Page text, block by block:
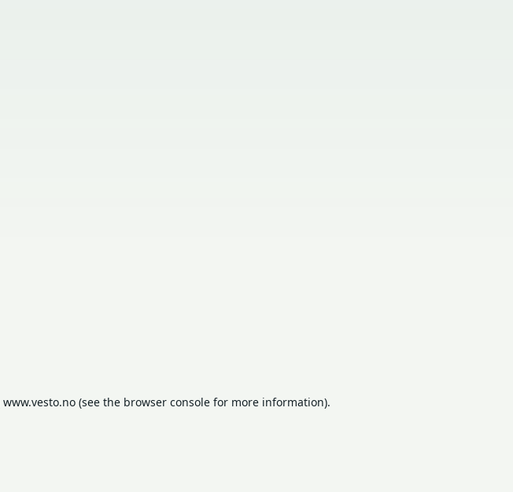
www.vesto.no (see the browser console for more information).